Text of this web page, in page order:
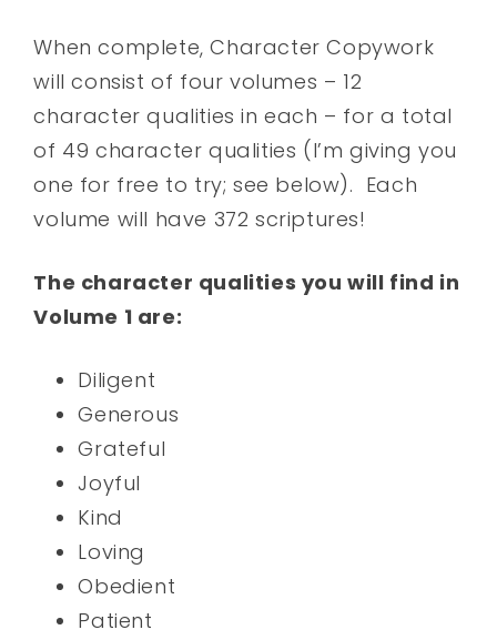
When complete, Character Copywork
will consist of four volumes – 12
character qualities in each – for a total
of 49 character qualities (I’m giving you
one for free to try; see below). Each
volume will have 372 scriptures!
The character qualities you will find in
Volume 1 are:
Diligent
Generous
Grateful
Joyful
Kind
Loving
Obedient
Patient